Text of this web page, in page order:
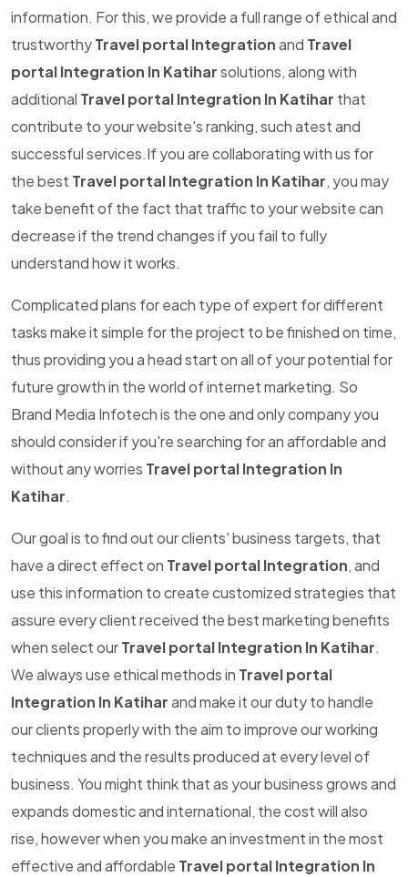
information. For this, we provide a full range of ethical and
trustworthyTravel portal Integrationand Travel
portal Integration In Katiharsolutions, along with
additional Travel portal Integration In Katihar that
contribute to your website's ranking, such atest and
successful services.If you are collaborating with us for
the best Travel portal Integration In Katihar, you may
take benefit of the fact that traffic to your website can
decrease if the trend changes if you fail to fully
understand how it works.
Complicated plans for each type of expert for different
tasks make it simple for the project to be finished on time,
thus providing you a head start on all of your potential for
future growth in the world of internet marketing. So
Brand Media Infotech is the one and only company you
should consider if you're searching for an affordable and
without any worries Travel portal Integration In
Katihar.
Our goal is to find out our clients' business targets, that
have a direct effect on Travel portal Integration, and
use this information to create customized strategies that
assure every client received the best marketing benefits
when select ourTravel portal Integration In Katihar.
We always use ethical methods in Travel portal
Integration In Katiharand make it our duty to handle
our clients properly with the aim to improve our working
techniques and the results produced at every level of
business. You might think that as your business grows and
expands domestic and international, the cost will also
rise, however when you make an investment in the most
effective and affordable Travel portal Integration In